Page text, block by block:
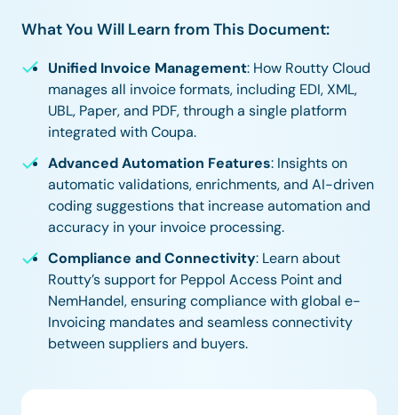
What You Will Learn from This Document:
Unified Invoice Management: How Routty Cloud
manages all invoice formats, including EDI, XML,
UBL, Paper, and PDF, through a single platform
integrated with Coupa.
Advanced Automation Features: Insights on
automatic validations, enrichments, and AI-driven
coding suggestions that increase automation and
accuracy in your invoice processing.
Compliance and Connectivity: Learn about
Routty’s support for Peppol Access Point and
NemHandel, ensuring compliance with global e-
Invoicing mandates and seamless connectivity
between suppliers and buyers.